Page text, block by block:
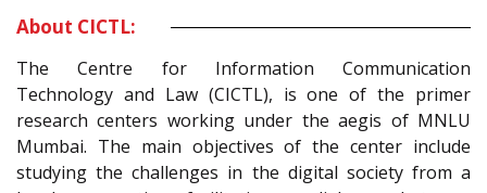
About CICTL:
The Centre for Information Communication
Technology and Law (CICTL), is one of the primer
research centers working under the aegis of MNLU
Mumbai. The main objectives of the center include
studying the challenges in the digital society from a